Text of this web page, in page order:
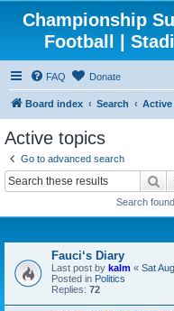
Championship
Football |
FAQ Donate
Board index Search
Active topics
Go to advanced search
Search
Fauci‘s Diary
Last post by kalm « Sat
Posted in Politics
Replies: 72